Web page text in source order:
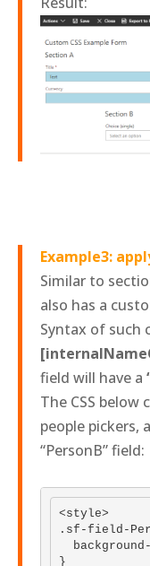
Example3:
Similar to
also has a
Syntax of such
field will have a
The CSS
people pickers,
“PersonB” field:
<style>
.sf-field-
}